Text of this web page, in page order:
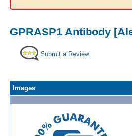
GPRASP1 Antibody
Submit a Review
Images